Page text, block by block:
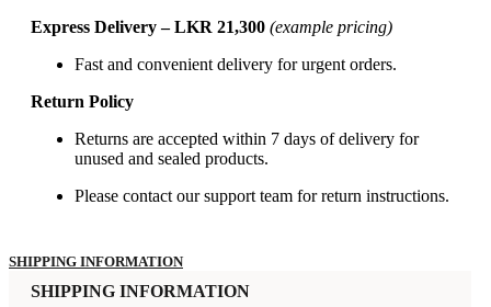
Express Delivery – LKR 21,300 (example pricing)
Fast and convenient delivery for urgent orders.
Return Policy
Returns are accepted within 7 days of delivery for
unused and sealed products.
Please contact our support team for return instructions.
SHIPPING INFORMATION
SHIPPING INFORMATION